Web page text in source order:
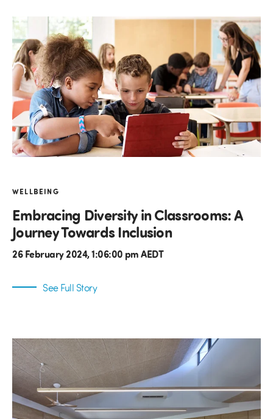
WELLBEING
Embracing Diversity in Classrooms: A
Journey Towards Inclusion
26 February 2024, 1:06:00 pm AEDT
See Full Story